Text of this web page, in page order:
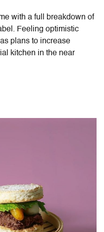
with a full breakdown of
Feeling optimistic
plans to increase
kitchen in the near